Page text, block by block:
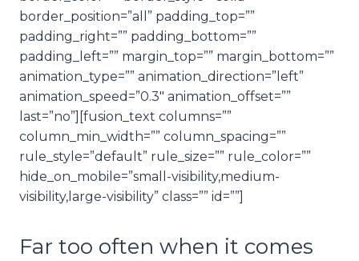
border_position=”all” padding_top=””
padding_right=”” padding_bottom=””
padding_left=”” margin_top=”” margin_bottom=””
animation_type=”” animation_direction=”left”
animation_speed=”0.3″ animation_offset=””
last=”no”][fusion_text columns=””
column_min_width=”” column_spacing=””
rule_style=”default” rule_size=”” rule_color=””
hide_on_mobile=”small-visibility,medium-
visibility,large-visibility” class=”” id=””]
Far too often when it comes